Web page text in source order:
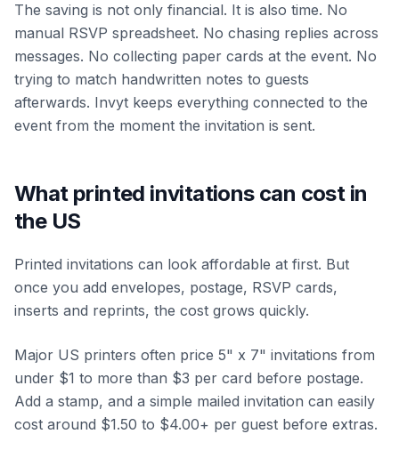
The saving is not only financial. It is also time. No
manual RSVP spreadsheet. No chasing replies across
messages. No collecting paper cards at the event. No
trying to match handwritten notes to guests
afterwards. Invyt keeps everything connected to the
event from the moment the invitation is sent.
What printed invitations can cost in
the US
Printed invitations can look affordable at first. But
once you add envelopes, postage, RSVP cards,
inserts and reprints, the cost grows quickly.
Major US printers often price 5" x 7" invitations from
under $1 to more than $3 per card before postage.
Add a stamp, and a simple mailed invitation can easily
cost around $1.50 to $4.00+ per guest before extras.